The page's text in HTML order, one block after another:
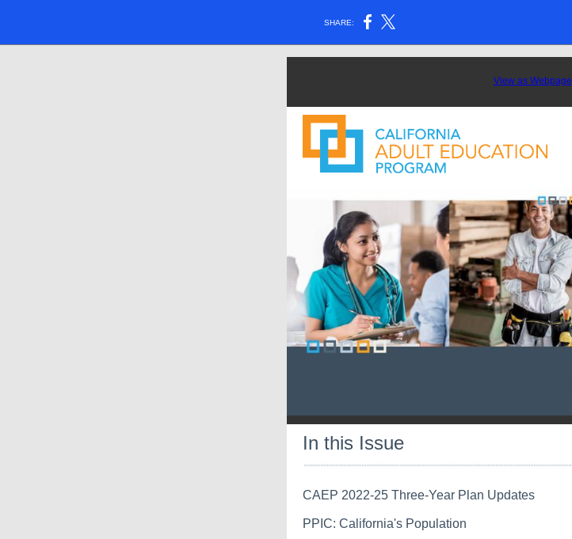
SHARE:
View as Webpage
In this Issue
CAEP 2022-25 Three-Year Plan Updates
PPIC: California's Population